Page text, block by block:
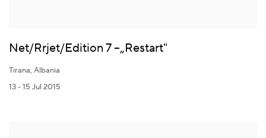
Net/Rrjet/Edition 7 –„Restart"
Tirana, Albania
13 - 15 Jul 2015